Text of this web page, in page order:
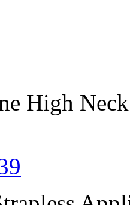
High